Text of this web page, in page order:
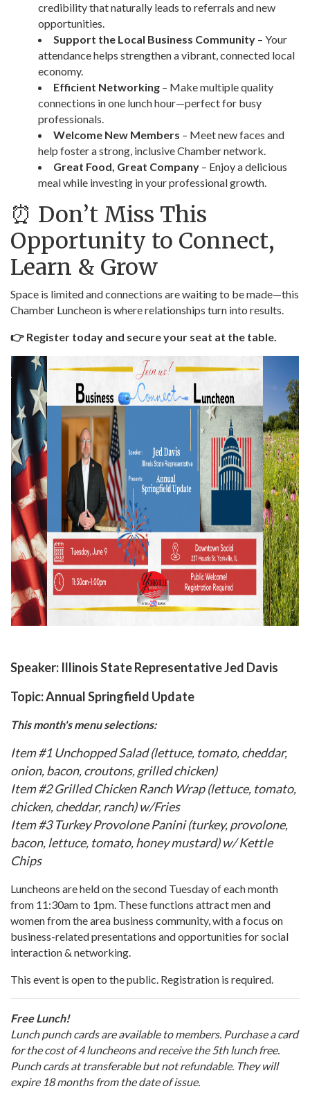
credibility that naturally leads to referrals and new
opportunities.
Support the Local Business Community – Your
attendance helps strengthen a vibrant, connected local
economy.
Efficient Networking – Make multiple quality
connections in one lunch hour—perfect for busy
professionals.
Welcome New Members – Meet new faces and
help foster a strong, inclusive Chamber network.
Great Food, Great Company – Enjoy a delicious
meal while investing in your professional growth.
⏰ Don’t Miss This
Opportunity to Connect,
Learn & Grow
Space is limited and connections are waiting to be made—this
Chamber Luncheon is where relationships turn into results.
👉 Register today and secure your seat at the table.
Speaker: Illinois State Representative Jed Davis
Topic:Annual Springfield Update
This month's menu selections:
Item #1 Unchopped Salad (lettuce, tomato, cheddar,
onion, bacon, croutons, grilled chicken)
Item #2 Grilled Chicken Ranch Wrap (lettuce, tomato,
chicken, cheddar, ranch) w/Fries
Item #3 Turkey Provolone Panini (turkey, provolone,
bacon, lettuce, tomato, honey mustard) w/ Kettle
Chips
Luncheons are held on the second Tuesday of each month
from 11:30am to 1pm. These functions attract men and
women from the area business community, with a focus on
business-related presentations and opportunities for social
interaction & networking.
This event is open to the public. Registration is required.
Free Lunch!
Lunch punch cards are available to members. Purchase a card
for the cost of 4 luncheons and receive the 5th lunch free.
Punch cards at transferable but not refundable. They will
expire 18 months from the date of issue.